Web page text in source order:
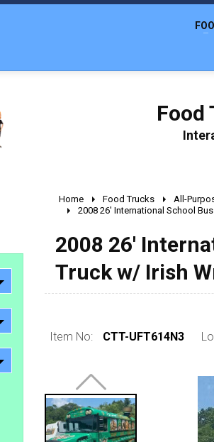
Food
Home Food Trucks All-
2008 26' International School
2008 26'
Truck w/ Irish
Item No: CTT-UFT614N3